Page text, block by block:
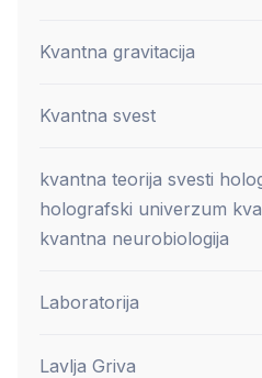
Kvantna gravitacija
Kvantna svest
kvantna teorija svesti
holografski univerzum
kvantna neurobiologija
Laboratorija
Lavlja Griva